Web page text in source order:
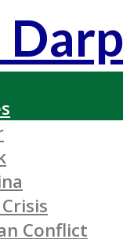
Conflict